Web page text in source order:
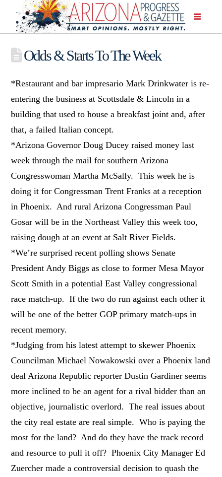
Odds & Starts To The Week
*Restaurant and bar impresario Mark Drinkwater is re-
entering the business at Scottsdale & Lincoln in a
building that used to house a breakfast joint and, after
that, a failed Italian concept.
*Arizona Governor Doug Ducey raised money last
week through the mail for southern Arizona
Congresswoman Martha McSally. This week he is
doing it for Congressman Trent Franks at a reception
in Phoenix. And rural Arizona Congressman Paul
Gosar will be in the Northeast Valley this week too,
raising dough at an event at Salt River Fields.
*We’re surprised recent polling shows Senate
President Andy Biggs as close to former Mesa Mayor
Scott Smith in a potential East Valley congressional
race match-up. If the two do run against each other it
will be one of the better GOP primary match-ups in
recent memory.
*Judging from his latest attempt to skewer Phoenix
Councilman Michael Nowakowski over a Phoenix land
deal Arizona Republic reporter Dustin Gardiner seems
more inclined to be an agent for a rival bidder than an
objective, journalistic overlord. The real issues about
the city real estate are real simple. Who is paying the
most for the land? And do they have the track record
and resource to pull it off? Phoenix City Manager Ed
Zuercher made a controversial decision to quash the